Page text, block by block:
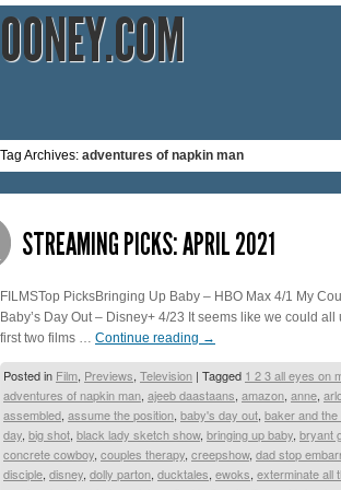
Tag Archives: adventures of napkin man
STREAMING PICKS: APRIL 2021
FILMSTop PicksBringing Up Baby – HBO Max 4/1 My
Baby’s Day Out – Disney+ 4/23 It seems like we could
first two films … Continue reading →
Posted in Film, Previews, Television | Tagged 1 2 3 all eyes on
adventures of napkin man, ajeeb daastaans, amazon, anne,
assembled, assume the position, baby's day out, baker and the
day, big shot, black lady sketch show, bringing up baby, bryant
concrete cowboy, couples therapy, creepshow, dad stop
disciple, disney, dolly parton, ducktales, ewoks, exterminate all